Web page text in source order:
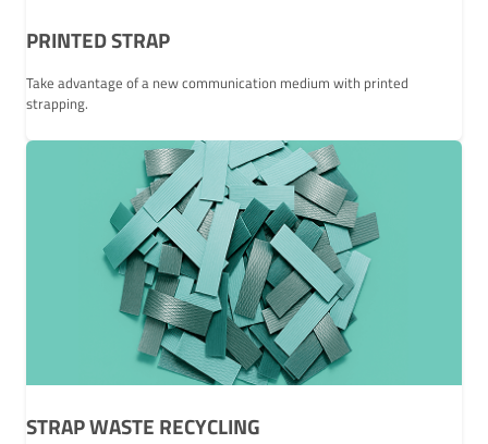
PRINTED STRAP
Take advantage of a new communication medium with printed
strapping.
STRAP WASTE RECYCLING